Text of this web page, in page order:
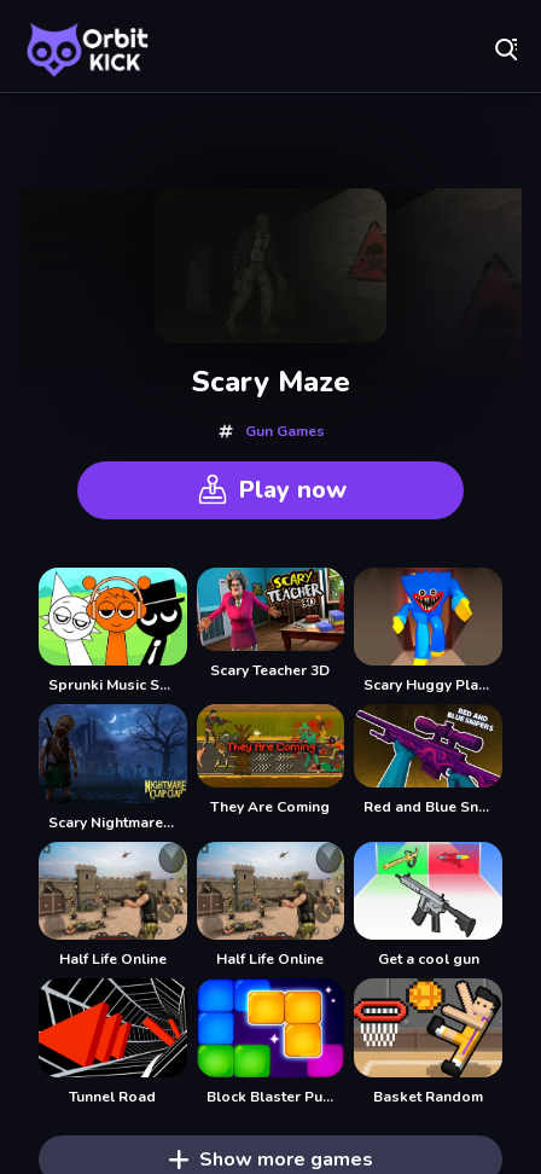
Recently
Played
Scary Maze
Gun Games
Play now
Sprunki Music Scary Beat Box
Scary Teacher 3D
Scary Huggy Playtime
Scary Nightmare Clap Clap
They Are Coming Red and Blue Snipers
Half Life Online Half Life Online Get a cool gun
Tunnel Road Block Blaster Puzzle Basket Random
Show more games